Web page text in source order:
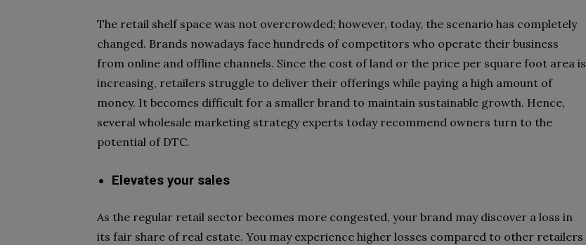
The retail shelf space was not overcrowded; however, today, the scenario has completely
changed. Brands nowadays face hundreds of competitors who operate their business
from online and offline channels. Since the cost of land or the price per square foot area is
increasing, retailers struggle to deliver their offerings while paying a high amount of
money. It becomes difficult for a smaller brand to maintain sustainable growth. Hence,
several wholesale marketing strategy experts today recommend owners turn to the
potential of DTC.
Elevates your sales
As the regular retail sector becomes more congested, your brand may discover a loss in
its fair share of real estate. You may experience higher losses compared to other retailers